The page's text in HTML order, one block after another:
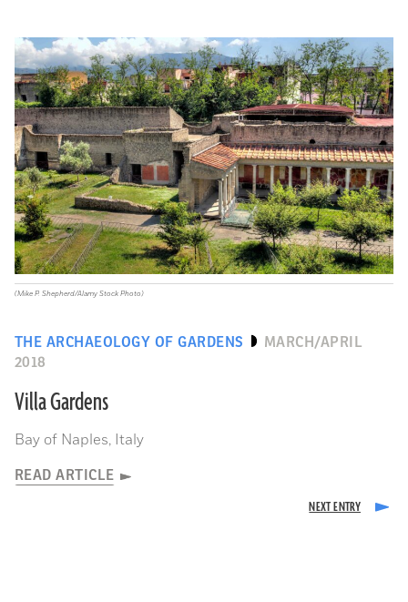
THE ARCHAEOLOGY OF GARDENS
MARCH/APRIL
2018
Villa Gardens
Bay of Naples, Italy
READ ARTICLE
(Mike P. Shepherd/Alamy Stock Photo)